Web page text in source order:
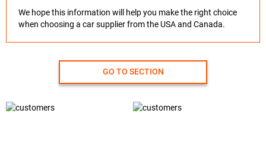
We hope this information will help you make the right choice
when choosing a car supplier from the USA and Canada.
GO TO SECTION